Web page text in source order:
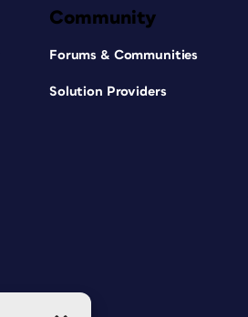
Community
Forums & Communities
Solution Providers